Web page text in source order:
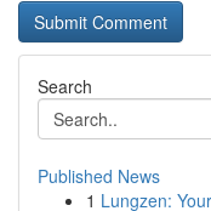
Search
Published News
1 Lungzen: